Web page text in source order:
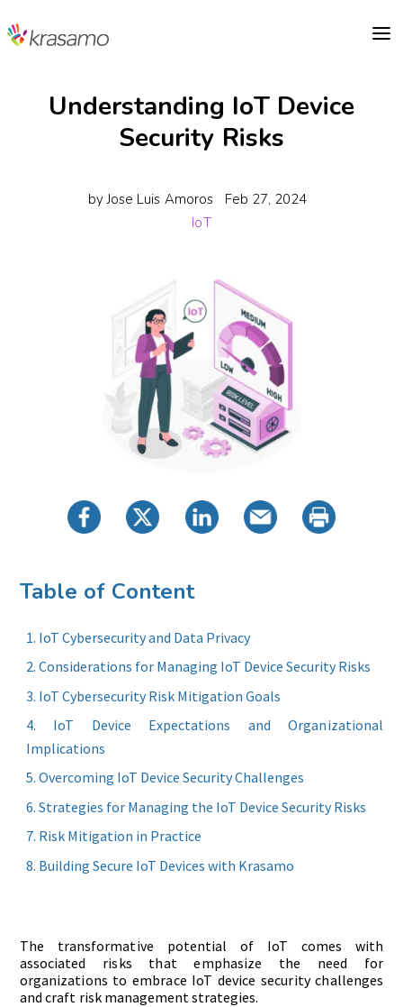
a
Understanding IoT Device
Security Risks
byJose Luis Amoros
Feb 27, 2024
IoT
Table of Content
IoT Cybersecurity and Data Privacy
Considerations for Managing IoT Device Security Risks
IoT Cybersecurity Risk Mitigation Goals
IoT Device Expectations and Organizational
Implications
Overcoming IoT Device Security Challenges
Strategies for Managing the IoT Device Security Risks
Risk Mitigation in Practice
Building Secure IoT Devices with Krasamo
The transformative potential of IoT comes with
associated risks that emphasize the need for
organizations to embrace IoT device security challenges
and craft risk management strategies.